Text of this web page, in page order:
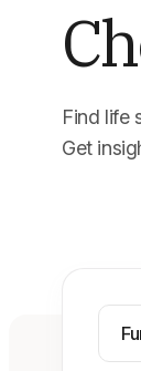
Find life
Get